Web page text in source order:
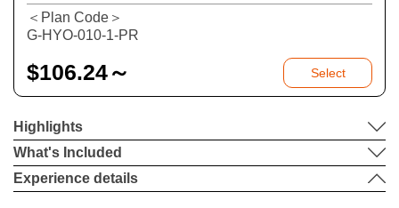
＜Plan Code＞
G-HYO-010-1-PR
$106.24～ Select
Highlights
What's Included
Experience details